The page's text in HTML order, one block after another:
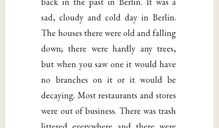
sad, cloudy and cold day in Berlin.
The houses there were old and falling
down; there were hardly any trees,
but when you saw one it would have
no branches on it or it would be
decaying. Most restaurants and stores
were out of business. There was trash